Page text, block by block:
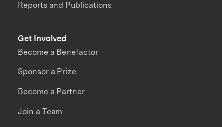
Reports and Publications
Get Involved
Become a Benefactor
Sponsor a Prize
Become a Partner
Join a Team